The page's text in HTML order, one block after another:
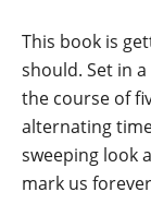
This book is
should. Set in
the course of
alternating
sweeping look
mark us